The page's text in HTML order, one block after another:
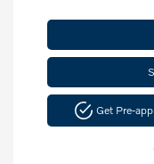
Get Pre-